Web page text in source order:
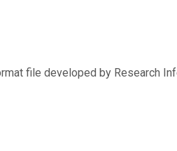
file developed by Research